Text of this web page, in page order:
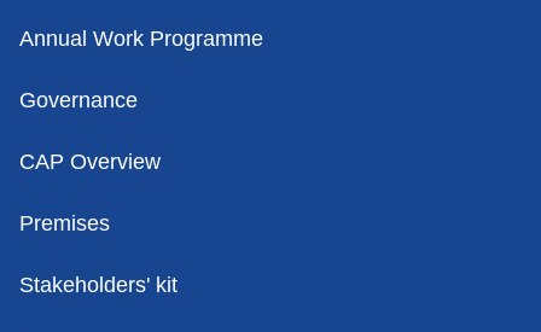
Annual Work Programme
Governance
CAP Overview
Premises
Stakeholders' kit